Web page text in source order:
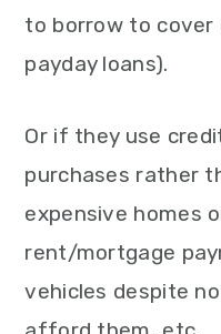
to borrow to cover
payday loans).
Or if they use
purchases rather
expensive homes
rent/mortgage
vehicles despite